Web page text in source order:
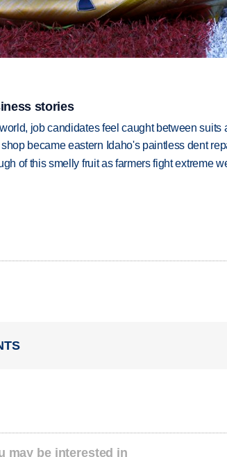
stories
job candidates feel caught between suits
became eastern Idaho's paintless dent
of this smelly fruit as farmers fight extreme
may be interested in